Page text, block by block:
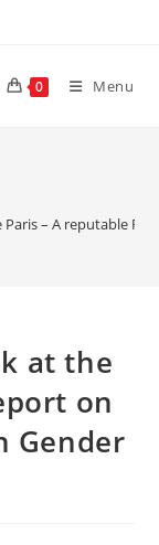
0 Menu
– A reputable
at the
on
Gender